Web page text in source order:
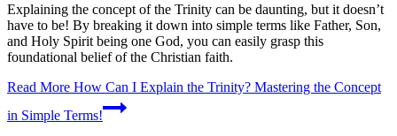
Explaining the concept of the Trinity can be daunting, but it doesn’t
have to be! By breaking it down into simple terms like Father, Son,
and Holy Spirit being one God, you can easily grasp this
foundational belief of the Christian faith.
Read More How Can I Explain the Trinity? Mastering the Concept
in Simple Terms!